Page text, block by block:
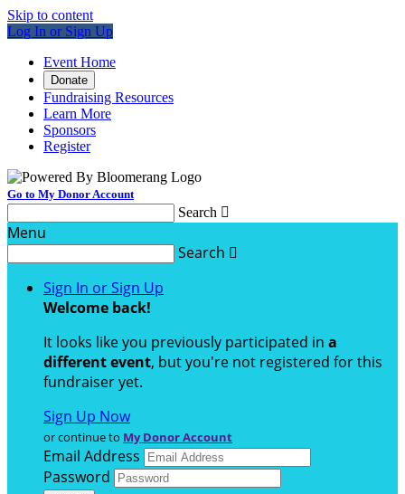
Skip to content
Log In or Sign Up
Event Home
Donate
Fundraising Resources
Learn More
Sponsors
Register
Go to My Donor Account
Search 
Menu
Search 
Sign In or Sign Up
Welcome back!
It looks like you previously participated in a
different event, but you're not registered for this
fundraiser yet.
Sign Up Now
or continue to My Donor Account
Email Address
Password